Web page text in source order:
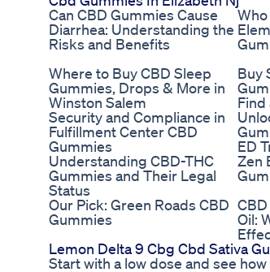
Can CBD Gummies Cause
Diarrhea: Understanding the
Risks and Benefits
Where to Buy CBD Sleep
Gummies, Drops & More in
Winston Salem
Buy
Find
Security and Compliance in
Fulfillment Center CBD
Gummies
ED
Understanding CBD-THC
Gummies and Their Legal
Status
Zen
Our Pick: Green Roads CBD
Gummies
Oil:
Lemon Delta 9 Cbg Cbd Sativa
Start with a low dose and see